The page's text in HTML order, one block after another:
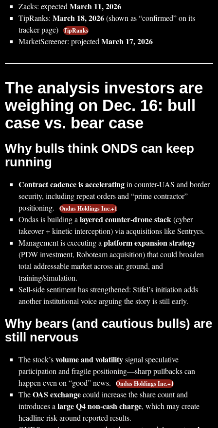
Zacks: expectedMarch 11, 2026
TipRanks: March 18, 2026(shown as “confirmed” on its
tracker page) TipRanks
MarketScreener: projectedMarch 17, 2026
The analysis investors are
weighing on Dec. 16: bull
case vs. bear case
Why bulls think ONDS can keep
running
Contract cadence is acceleratingin counter-UAS and border
security, including repeat orders and “prime contractor”
positioning.
Ondas Holdings Inc.+1
Ondas is building alayered counter-drone stack(cyber
takeover + kinetic interception) via acquisitions like Sentrycs.
Management is executing aplatform expansion strategy
(PDW investment, Roboteam acquisition) that could broaden
total addressable market across air, ground, and
training/simulation.
Sell-side sentiment has strengthened: Stifel’s initiation adds
another institutional voice arguing the story is still early.
Why bears (and cautious bulls) are
still nervous
The stock’svolume and volatilitysignal speculative
participation and fragile positioning—sharp pullbacks can
happen even on “good” news.
Ondas Holdings Inc.+1
TheOAS exchangecould increase the share count and
introduces alarge Q4 non-cash charge, which may create
headline risk around reported results.